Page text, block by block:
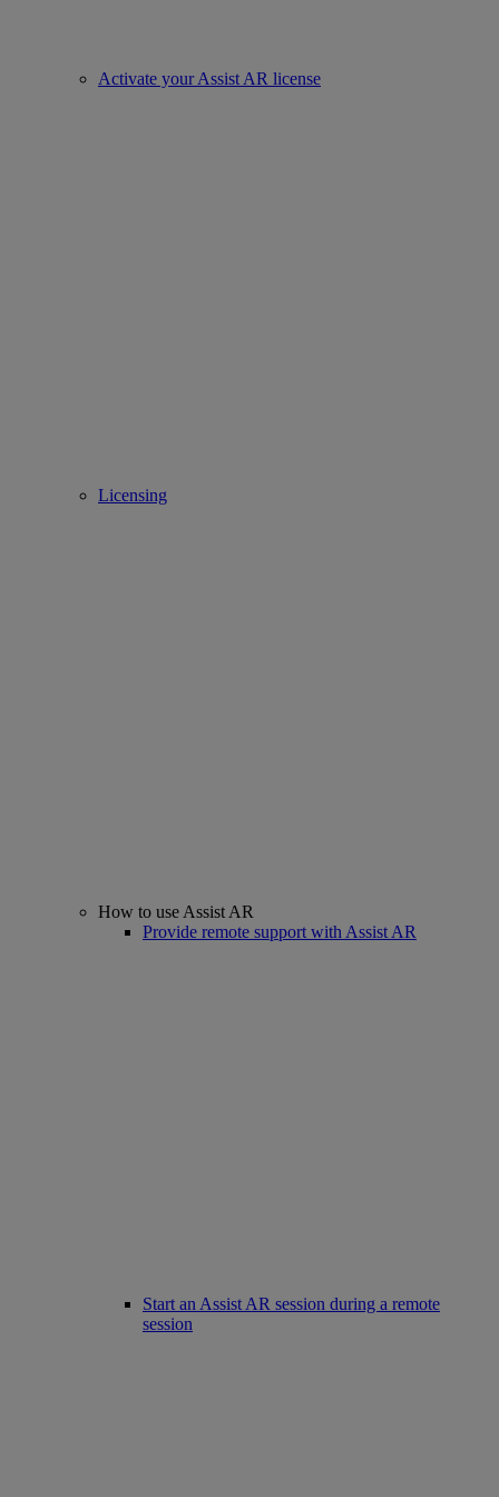
Activate your Assist AR license
Licensing
How to use Assist AR
Provide remote support with Assist AR
Start an Assist AR session during a remote
session